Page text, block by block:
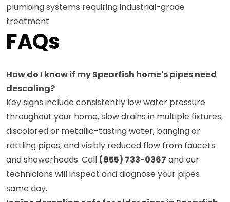
plumbing systems requiring industrial-grade
treatment
FAQs
How do I know if my Spearfish home's pipes need
descaling?
Key signs include consistently low water pressure
throughout your home, slow drains in multiple fixtures,
discolored or metallic-tasting water, banging or
rattling pipes, and visibly reduced flow from faucets
and showerheads. Call (855) 733-0367 and our
technicians will inspect and diagnose your pipes
same day.